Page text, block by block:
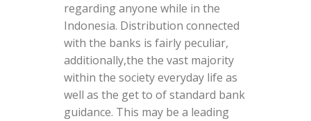
regarding anyone while in the
Indonesia. Distribution connected
with the banks is fairly peculiar,
additionally,the the vast majority
within the society everyday life as
well as the get to of standard bank
guidance. This may be a leading